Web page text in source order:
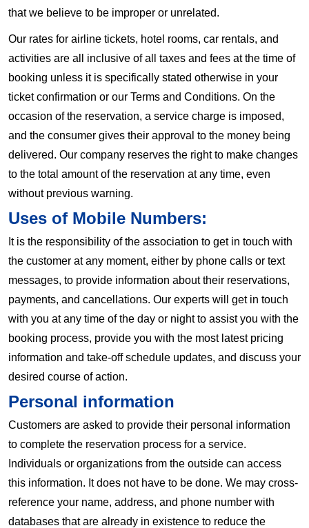
that we believe to be improper or unrelated.
Our rates for airline tickets, hotel rooms, car rentals, and
activities are all inclusive of all taxes and fees at the time of
booking unless it is specifically stated otherwise in your
ticket confirmation or our Terms and Conditions. On the
occasion of the reservation, a service charge is imposed,
and the consumer gives their approval to the money being
delivered. Our company reserves the right to make changes
to the total amount of the reservation at any time, even
without previous warning.
Uses of Mobile Numbers:
It is the responsibility of the association to get in touch with
the customer at any moment, either by phone calls or text
messages, to provide information about their reservations,
payments, and cancellations. Our experts will get in touch
with you at any time of the day or night to assist you with the
booking process, provide you with the most latest pricing
information and take-off schedule updates, and discuss your
desired course of action.
Personal information
Customers are asked to provide their personal information
to complete the reservation process for a service.
Individuals or organizations from the outside can access
this information. It does not have to be done. We may cross-
reference your name, address, and phone number with
databases that are already in existence to reduce the